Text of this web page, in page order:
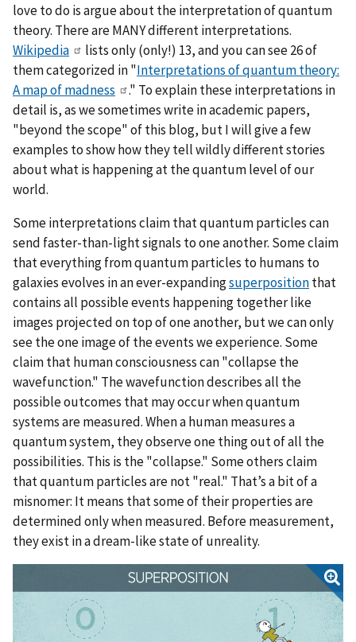
love to do is argue about the interpretation of quantum
theory. There are MANY different interpretations.
Wikipedia
lists only (only!) 13, and you can see 26 of
them categorized in "Interpretations of quantum theory:
A map of madness
." To explain these interpretations in
detail is, as we sometimes write in academic papers,
"beyond the scope" of this blog, but I will give a few
examples to show how they tell wildly different stories
about what is happening at the quantum level of our
world.
Some interpretations claim that quantum particles can
send faster-than-light signals to one another. Some claim
that everything from quantum particles to humans to
galaxies evolves in an ever-expandingsuperpositionthat
contains all possible events happening together like
images projected on top of one another, but we can only
see the one image of the events we experience. Some
claim that human consciousness can "collapse the
wavefunction." The wavefunction describes all the
possible outcomes that may occur when quantum
systems are measured. When a human measures a
quantum system, they observe one thing out of all the
possibilities. This is the "collapse." Some others claim
that quantum particles are not "real." That’s a bit of a
misnomer: It means that some of their properties are
determined only when measured. Before measurement,
they exist in a dream-like state of unreality.